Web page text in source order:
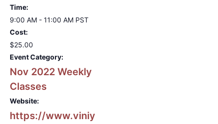
Time:
9:00 AM - 11:00 AM PST
Cost:
$25.00
Event Category:
Nov 2022 Weekly
Classes
Website:
https://www.viniy